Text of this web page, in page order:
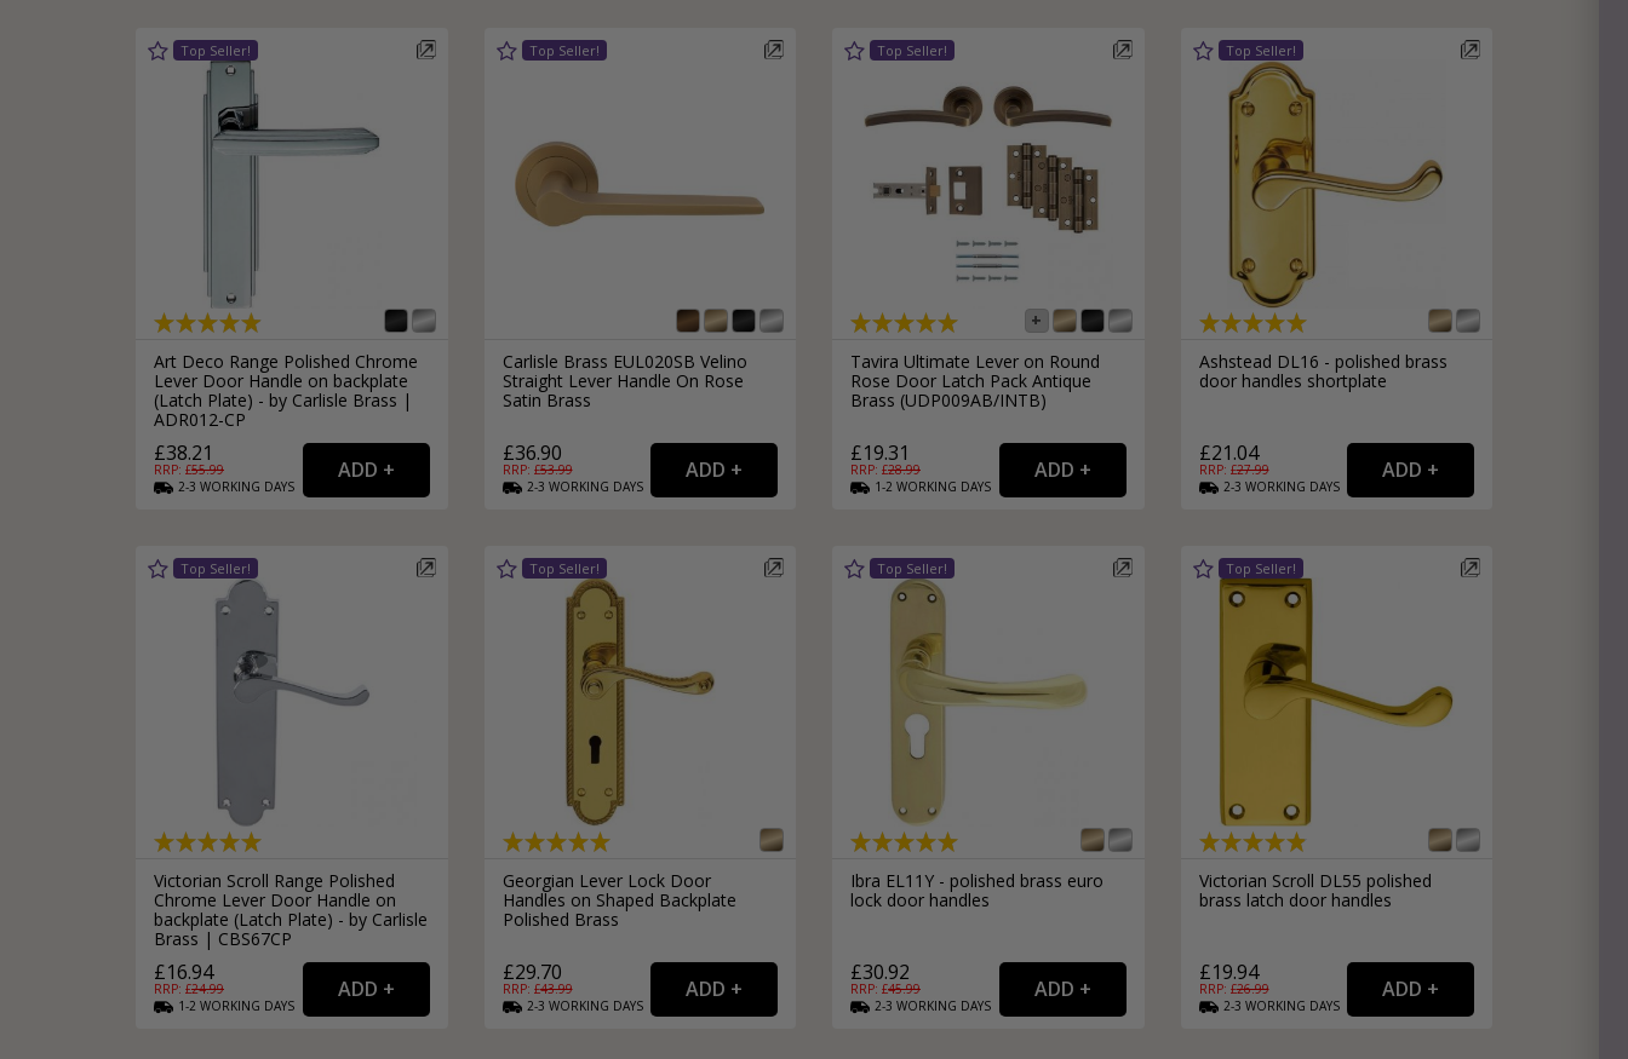
Miscellaneous Cabinet Handles
All Miscellaneous Cabinet Handles
Kitchen Cupboard T-Bar Pulls
Kitchen Cupboard Cup Pulls
Kitchen Cupboard D-Bar Pulls
External Door Knobs
Drawer Handles
Window Fasteners
Window Stays
Art Deco Range Polished Chrome
Lever Door Handle on backplate
(Latch Plate) - by Carlisle Brass |
ADR012-CP
£38.21
RRP: £55.99
2-3 WORKING DAYS
Carlisle Brass EUL020SB Velino
Straight Lever Handle On Rose
Satin Brass
£36.90
RRP: £53.99
2-3 WORKING DAYS
Tavira Ultimate Lever on Round
Rose Door Latch Pack Antique
Brass (UDP009AB/INTB)
£19.31
RRP: £28.99
1-2 WORKING DAYS
Ashstead DL16 - polished brass
door handles shortplate
£21.04
RRP: £27.99
2-3 WORKING DAYS
Victorian Scroll Range Polished
Chrome Lever Door Handle on
backplate (Latch Plate) - by Carlisle
Brass | CBS67CP
£16.94
RRP: £24.99
1-2 WORKING DAYS
Georgian Lever Lock Door
Handles on Shaped Backplate
Polished Brass
£29.70
RRP: £43.99
2-3 WORKING DAYS
Ibra EL11Y - polished brass euro
lock door handles
£30.92
RRP: £45.99
2-3 WORKING DAYS
Victorian Scroll DL55 polished
brass latch door handles
£19.94
RRP: £26.99
2-3 WORKING DAYS